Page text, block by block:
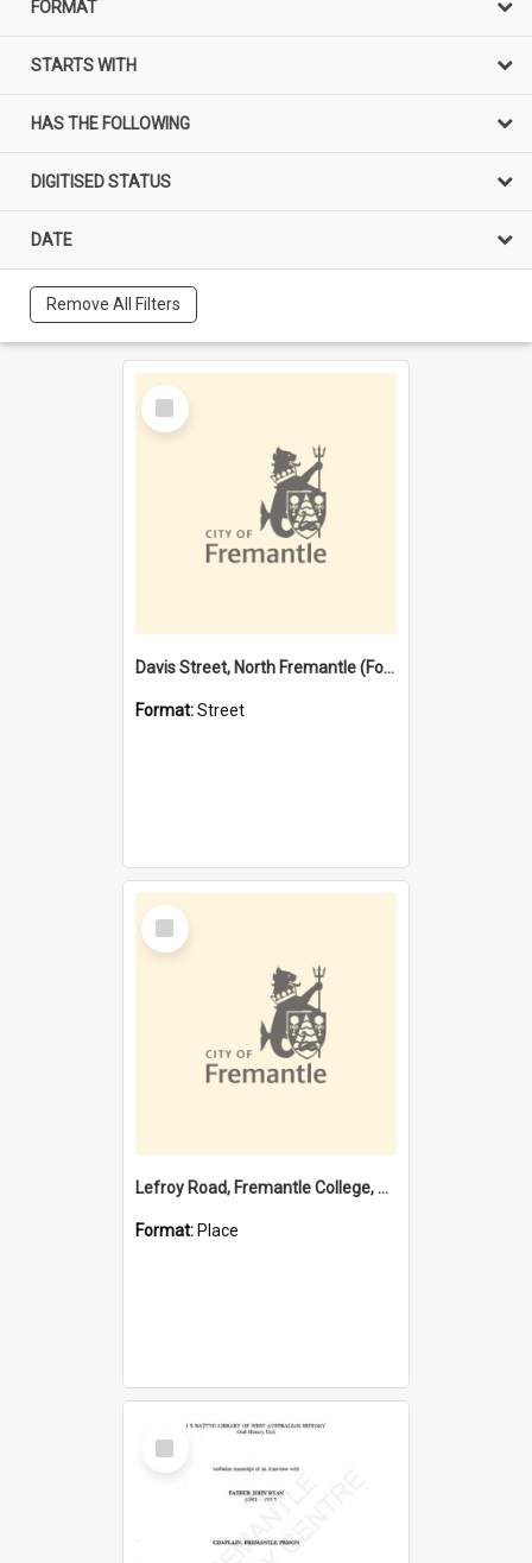
FORMAT
STARTS WITH
HAS THE FOLLOWING
DIGITISED STATUS
DATE
Remove All Filters
Select
Item
Davis Street, North Fremantle (Former name)
Format:Street
Select
Item
Lefroy Road, Fremantle College, 79, Beaconsfield WA 6162
Format: Place
Select
Item